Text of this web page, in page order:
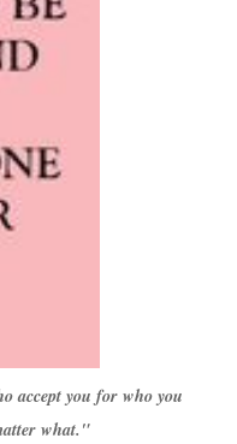
accept you for who you
what."